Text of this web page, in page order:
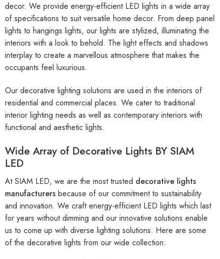
decor. We provide energy-efficient LED lights in a wide array
of specifications to suit versatile home decor. From deep panel
lights to hangings lights, our lights are stylized, illuminating the
interiors with a look to behold. The light effects and shadows
interplay to create a marvellous atmosphere that makes the
occupants feel luxurious.
Our decorative lighting solutions are used in the interiors of
residential and commercial places. We cater to traditional
interior lighting needs as well as contemporary interiors with
functional and aesthetic lights.
Wide Array of Decorative Lights BY SIAM
LED
At SIAM LED, we are the most trusted decorative lights
manufacturers because of our commitment to sustainability
and innovation. We craft energy-efficient LED lights which last
for years without dimming and our innovative solutions enable
us to come up with diverse lighting solutions. Here are some
of the decorative lights from our wide collection: